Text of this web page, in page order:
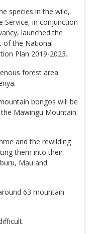
species in the wild,
Service, in conjunction
launched the
of the National
Plan 2019-2023.
forest area
bongos will be
Mawingu Mountain
and the rewilding
them into their
Mau and
63 mountain